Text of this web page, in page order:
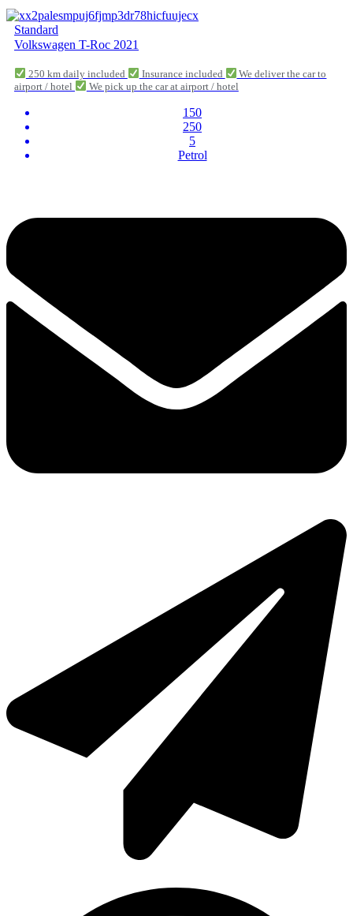
Standard
Volkswagen T-Roc 2021
250 km daily included Insurance included
We deliver the car to
airport / hotel
We pick up the car at airport / hotel
150
250
5
Petrol